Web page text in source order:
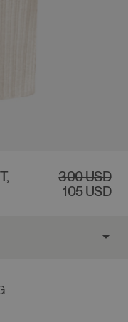
REGULAR
PRICE
300 USD
SALE
PRICE
105 USD